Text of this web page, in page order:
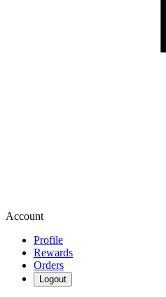
Account
Profile
Rewards
Orders
Logout